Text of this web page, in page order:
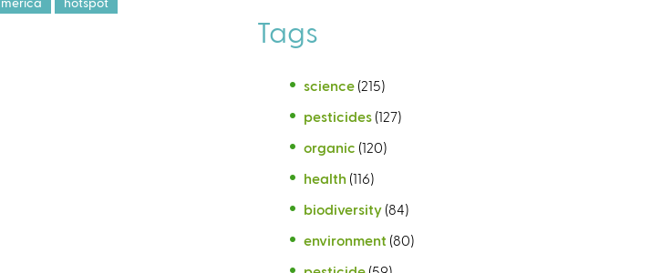
Tags
science (215)
pesticides (127)
organic (120)
health (116)
biodiversity (84)
environment (80)